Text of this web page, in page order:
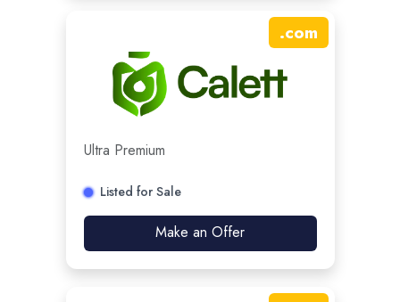
.com
Ultra Premium
Listed for Sale
Make an Offer